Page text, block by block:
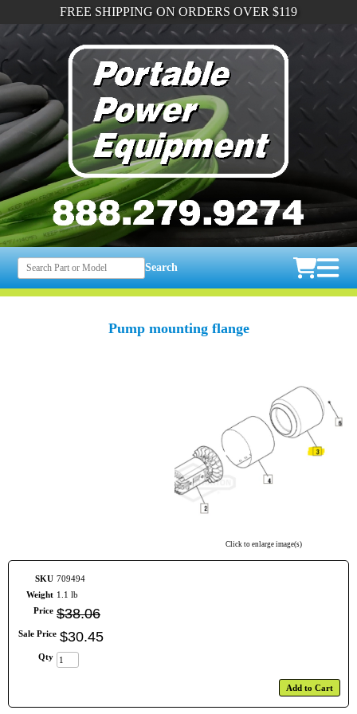
FREE SHIPPING ON ORDERS OVER $119
Search
Pump mounting flange
Click to enlarge image(s)
SKU 709494
Weight 1.1 lb
Price $38.06
Sale Price $30.45
Qty
Add to Cart